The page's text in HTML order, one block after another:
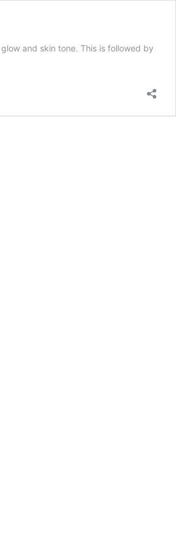
and skin tone. This is followed by